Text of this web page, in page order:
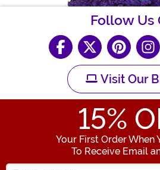
Follow Us
Visit Our
15%
Your First Order When
To Receive Email
Enter